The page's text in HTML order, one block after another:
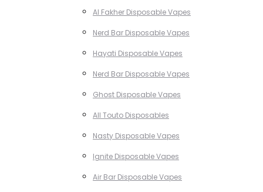
Al Fakher Disposable Vapes
Nerd Bar Disposable Vapes
Hayati Disposable Vapes
Nerd Bar Disposable Vapes
Ghost Disposable Vapes
All Touto Disposables
Nasty Disposable Vapes
Ignite Disposable Vapes
Air Bar Disposable Vapes